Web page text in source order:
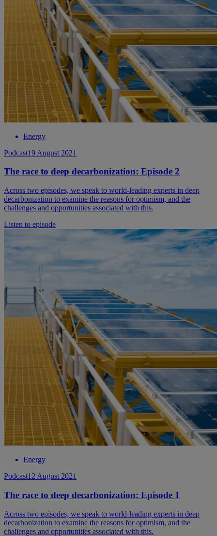
Energy
Podcast19 August 2021
The race to deep decarbonization: Episode 2
Across two episodes, we speak to world-leading experts in deep
decarbonization to examine the reasons for optimism, and the
challenges and opportunities associated with this.
Listen to episode
Energy
Podcast12 August 2021
The race to deep decarbonization: Episode 1
Across two episodes, we speak to world-leading experts in deep
decarbonization to examine the reasons for optimism, and the
challenges and opportunities associated with this.